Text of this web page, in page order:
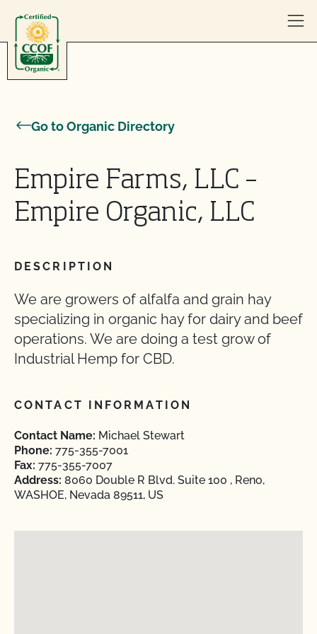
Go to Organic Directory
Empire Farms, LLC –
Empire Organic, LLC
DESCRIPTION
We are growers of alfalfa and grain hay
specializing in organic hay for dairy and beef
operations. We are doing a test grow of
Industrial Hemp for CBD.
CONTACT INFORMATION
Contact Name: Michael Stewart
Phone: 775-355-7001
Fax: 775-355-7007
Address: 8060 Double R Blvd. Suite 100 , Reno,
WASHOE, Nevada 89511, US